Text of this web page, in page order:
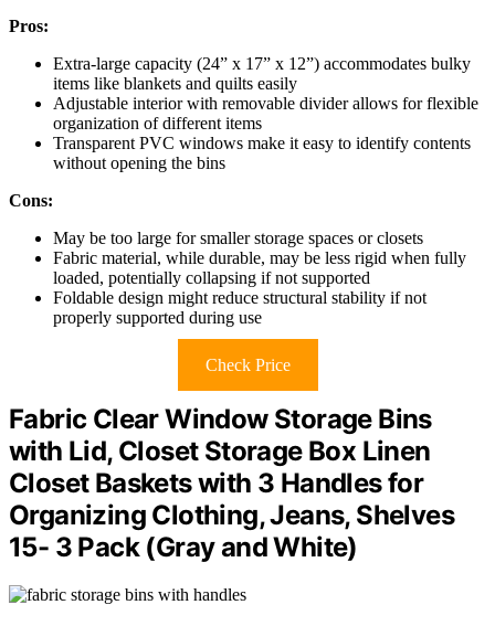
Pros:
Extra-large capacity (24” x 17” x 12”) accommodates bulky
items like blankets and quilts easily
Adjustable interior with removable divider allows for flexible
organization of different items
Transparent PVC windows make it easy to identify contents
without opening the bins
Cons:
May be too large for smaller storage spaces or closets
Fabric material, while durable, may be less rigid when fully
loaded, potentially collapsing if not supported
Foldable design might reduce structural stability if not
properly supported during use
Check Price
Fabric Clear Window Storage Bins
with Lid, Closet Storage Box Linen
Closet Baskets with 3 Handles for
Organizing Clothing, Jeans, Shelves
15- 3 Pack (Gray and White)